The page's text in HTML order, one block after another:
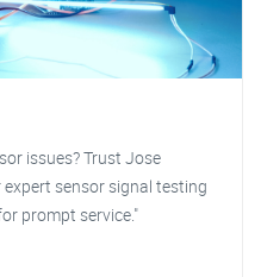
issues? Trust Jose
sensor signal testing
prompt service."